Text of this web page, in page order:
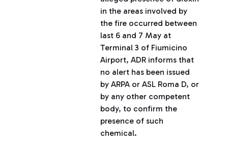
in the areas involved by
the fire occurred between
last 6 and 7 May at
Terminal 3 of Fiumicino
Airport, ADR informs that
no alert has been issued
by ARPA or ASL Roma D, or
by any other competent
body, to confirm the
presence of such
chemical.